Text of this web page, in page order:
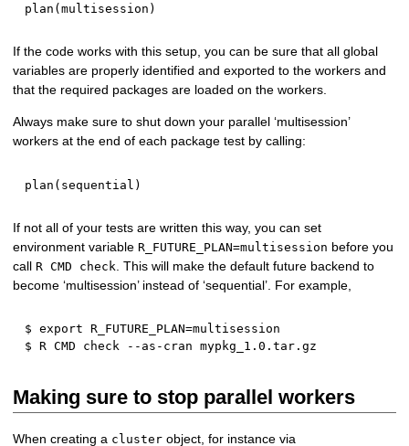
plan (multisession )
If the code works with this setup, you can be sure that all global
variables are properly identified and exported to the workers and
that the required packages are loaded on the workers.
Always make sure to shut down your parallel ‘multisession’
workers at the end of each package test by calling:
plan ( sequential )
If not all of your tests are written this way, you can set
environment variableR_FUTURE_PLAN=multisession before you
callR CMD check . This will make the default future backend to
become ‘multisession’ instead of ‘sequential’. For example,
$ export R_FUTURE_PLAN=multisession
Making sure to stop parallel workers
When creating a cluster object, for instance via